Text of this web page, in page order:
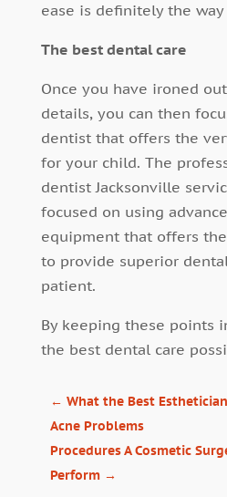
ease is definitely the way
The best dental care
Once you have ironed
details, you can then
dentist that offers the
for your child. The
dentist Jacksonville
focused on using
equipment that offers
to provide superior
patient.
By keeping these points
the best dental care
← What the Best
Acne Problems
Procedures A Cosmetic
Perform→